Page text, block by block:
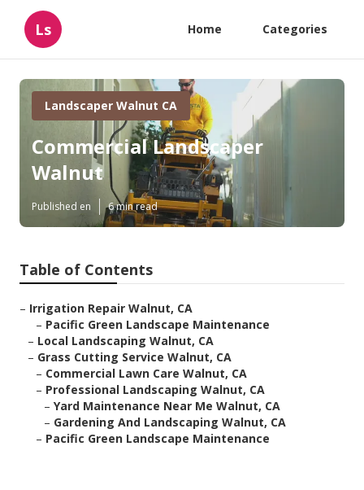
Ls Home Categories
Landscaper Walnut CA
Commercial Landscaper
Walnut
Published en 6 min read
Table of Contents
– Irrigation Repair Walnut, CA
– Pacific Green Landscape Maintenance
– Local Landscaping Walnut, CA
– Grass Cutting Service Walnut, CA
– Commercial Lawn Care Walnut, CA
– Professional Landscaping Walnut, CA
– Yard Maintenance Near Me Walnut, CA
– Gardening And Landscaping Walnut, CA
– Pacific Green Landscape Maintenance